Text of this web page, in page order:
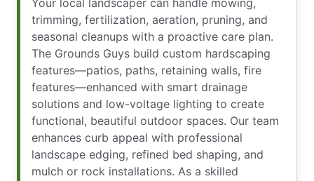
Your local landscaper can handle mowing,
trimming, fertilization, aeration, pruning, and
seasonal cleanups with a proactive care plan.
The Grounds Guys build custom hardscaping
features—patios, paths, retaining walls, fire
features—enhanced with smart drainage
solutions and low-voltage lighting to create
functional, beautiful outdoor spaces. Our team
enhances curb appeal with professional
landscape edging, refined bed shaping, and
mulch or rock installations. As a skilled